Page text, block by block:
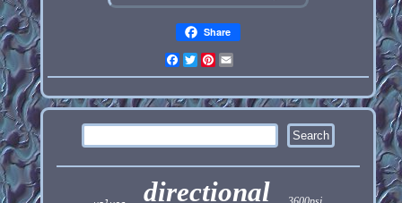
Share
Facebook
Twitter
Pinterest
directional